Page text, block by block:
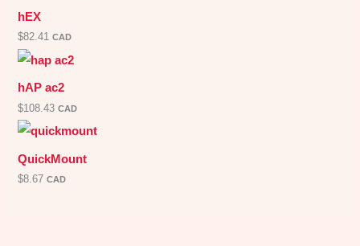
hEX
$82.41 CAD
hAP ac2
$108.43 CAD
QuickMount
$8.67 CAD